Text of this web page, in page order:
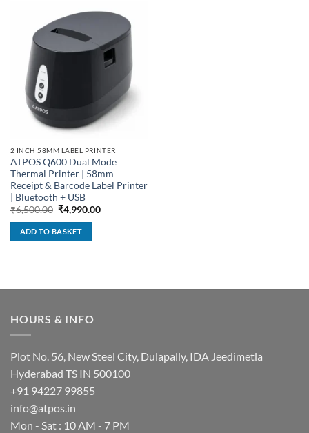
2 INCH 58MM LABEL PRINTER
ATPOS Q600 Dual Mode
Thermal Printer | 58mm
Receipt & Barcode Label Printer
| Bluetooth + USB
₹6,500.00 Original
price
was:
₹6,500.00.
₹4,990.00Current
ADD TO BASKET
HOURS & INFO
Plot No. 56, New Steel City, Dulapally, IDA Jeedimetla
Hyderabad TS IN 500100
+91 94227 99855
info@atpos.in
Mon - Sat : 10 AM - 7 PM